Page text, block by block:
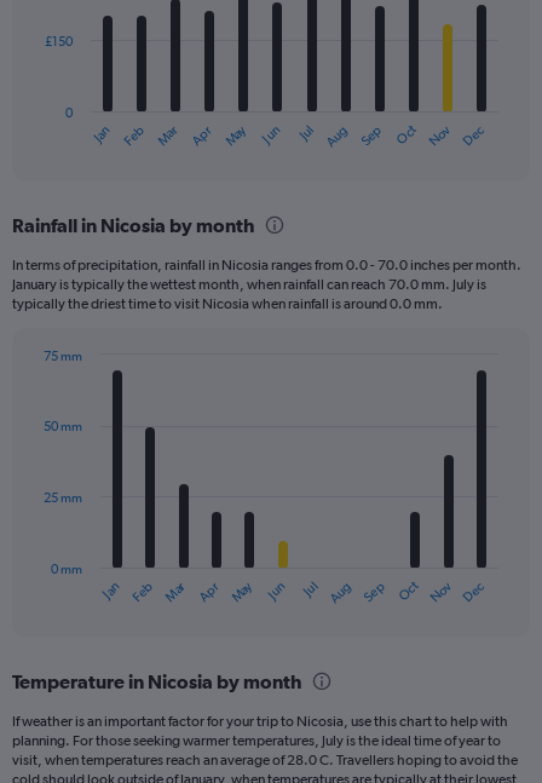
The
Range:
categories.
The
has
axis
Jan Feb Mar Apr May Jun Jul Aug Sep Oct Nov Dec
0
£150
Rainfall in Nicosia by month
In terms of precipitation, rainfall in Nicosia ranges from 0.0 - 70.0 inches per month.
January is typically the wettest month, when rainfall can reach 70.0 mm. July is
typically the driest time to visit Nicosia when rainfall is around 0.0 mm.
with
12
The
Range:
12
categories.
The
Jan Feb Mar Apr May Jun Jul Aug Sep Oct Nov Dec
0 mm
25 mm
50 mm
75 mm
Temperature in Nicosia by month
If weather is an important factor for your trip to Nicosia, use this chart to help with
planning. For those seeking warmer temperatures, July is the ideal time of year to
visit, when temperatures reach an average of 28.0 C. Travellers hoping to avoid the